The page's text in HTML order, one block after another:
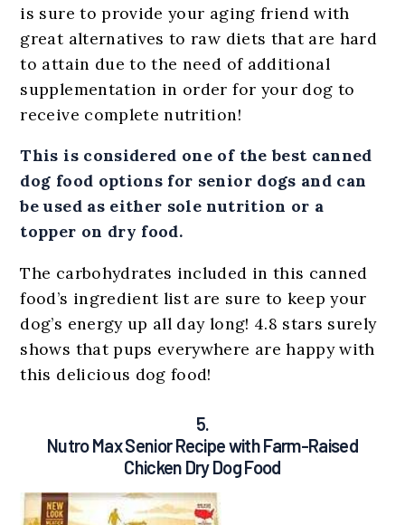
is sure to provide your aging friend with
great alternatives to raw diets that are hard
to attain due to the need of additional
supplementation in order for your dog to
receive complete nutrition!
This is considered one of the best canned
dog food options for senior dogs and can
be used as either sole nutrition or a
topper on dry food.
The carbohydrates included in this canned
food’s ingredient list are sure to keep your
dog’s energy up all day long! 4.8 stars surely
shows that pups everywhere are happy with
this delicious dog food!
5.
Nutro Max Senior Recipe with Farm-Raised
Chicken Dry Dog Food